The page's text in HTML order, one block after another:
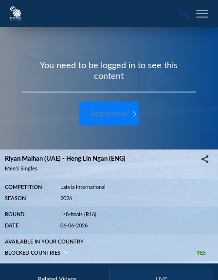
You need to be logged in to see this
content
Log in now
Riyan Malhan (UAE) - Heng Lin Ngan (ENG)
Men’s Singles
COMPETITION Latvia International
SEASON 2026
ROUND 1/8-finals (R16)
DATE 06-06-2026
AVAILABLE IN YOUR COUNTRY
YES
BLOCKED COUNTRIES